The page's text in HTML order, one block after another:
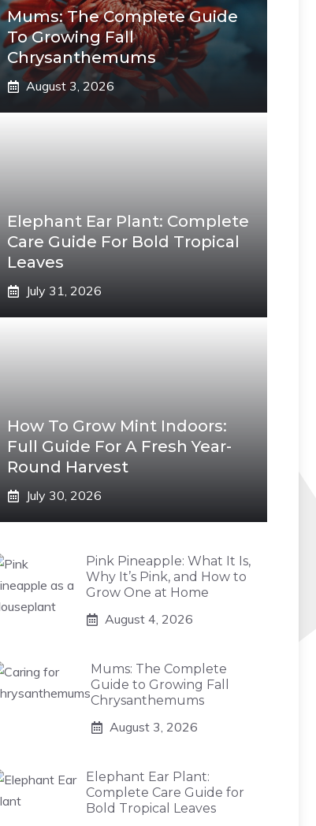
Mums: The Complete Guide
To Growing Fall
Chrysanthemums
August 3, 2026
Elephant Ear Plant: Complete
Care Guide For Bold Tropical
Leaves
July 31, 2026
How To Grow Mint Indoors:
Full Guide For A Fresh Year-
Round Harvest
July 30, 2026
Pink Pineapple: What It Is,
Why It’s Pink, and How to
Grow One at Home
August 4, 2026
Mums: The Complete
Guide to Growing Fall
Chrysanthemums
August 3, 2026
Elephant Ear Plant:
Complete Care Guide for
Bold Tropical Leaves